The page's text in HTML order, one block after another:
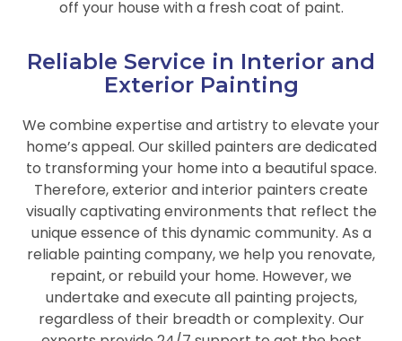
off your house with a fresh coat of paint.
Reliable Service in Interior and
Exterior Painting
We combine expertise and artistry to elevate your
home’s appeal. Our skilled painters are dedicated
to transforming your home into a beautiful space.
Therefore, exterior and interior painters create
visually captivating environments that reflect the
unique essence of this dynamic community. As a
reliable painting company, we help you renovate,
repaint, or rebuild your home. However, we
undertake and execute all painting projects,
regardless of their breadth or complexity. Our